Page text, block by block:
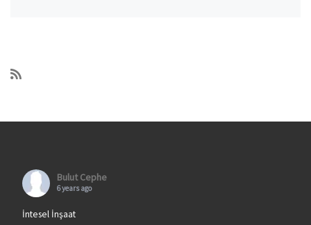
Bulut Cephe
6 years ago
İntesel İnşaat